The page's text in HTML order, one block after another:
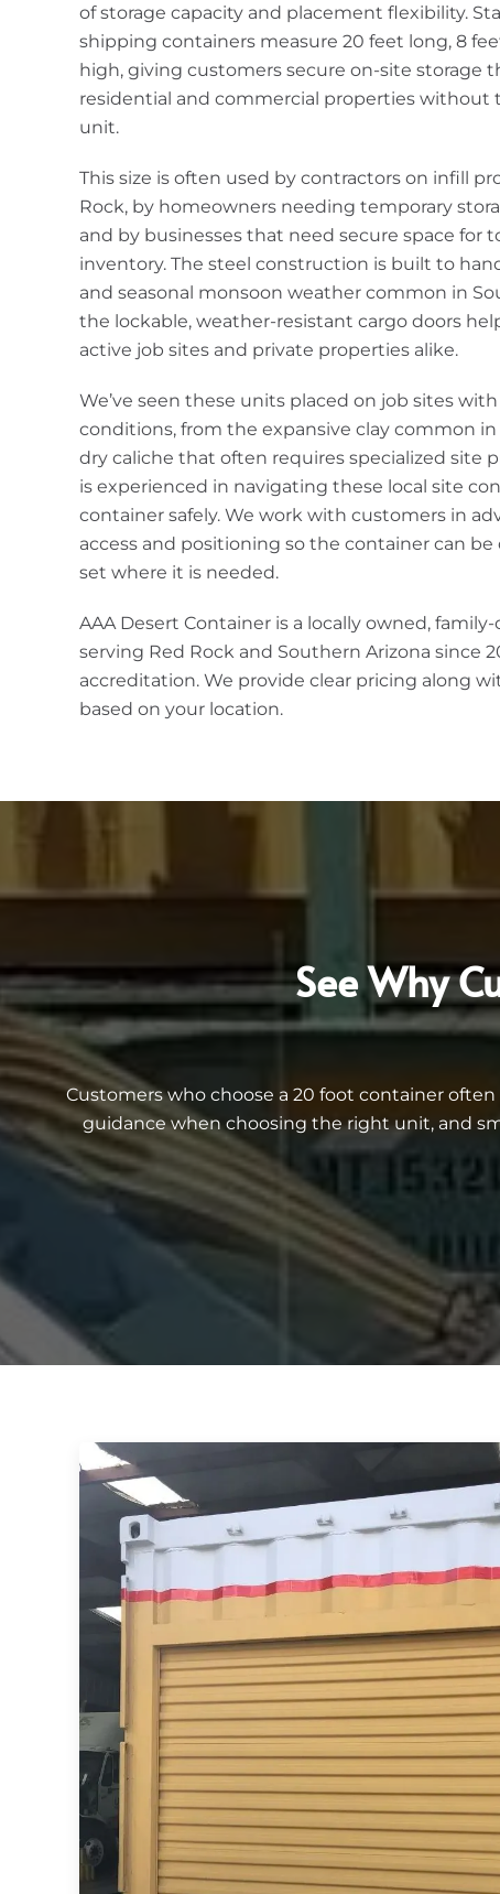
of storage capacity and placement flexibility.
shipping containers measure 20 feet long, 8
high, giving customers secure on-site storage
residential and commercial properties without
unit.
This size is often used by contractors on infill
Rock, by homeowners needing temporary
and by businesses that need secure space for
inventory. The steel construction is built to
and seasonal monsoon weather common in
the lockable, weather-resistant cargo doors
active job sites and private properties alike.
We’ve seen these units placed on job sites
conditions, from the expansive clay common
dry caliche that often requires specialized site
is experienced in navigating these local site
container safely. We work with customers in
access and positioning so the container can be
set where it is needed.
AAA Desert Container is a locally owned,
serving Red Rock and Southern Arizona since
accreditation. We provide clear pricing along
based on your location.
See Why
Customers who choose a 20 foot container
guidance when choosing the right unit, and